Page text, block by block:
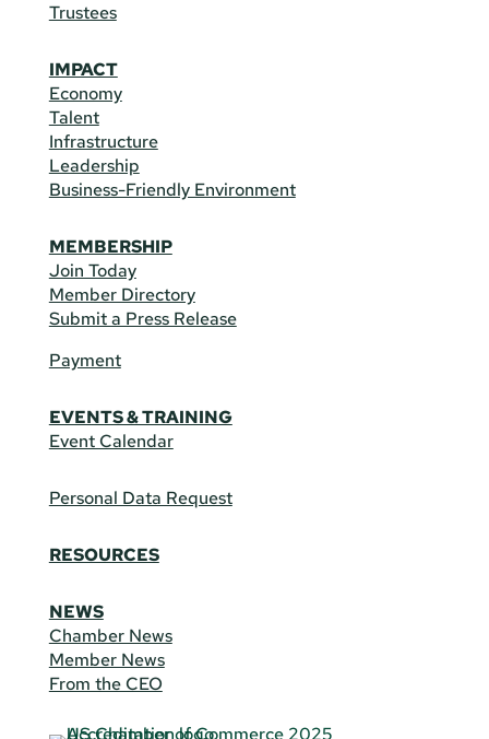
Trustees
IMPACT
Economy
Talent
Infrastructure
Leadership
Business-Friendly Environment
MEMBERSHIP
Join Today
Member Directory
Submit a Press Release
Payment
EVENTS & TRAINING
Event Calendar
Personal Data Request
RESOURCES
NEWS
Chamber News
Member News
From the CEO